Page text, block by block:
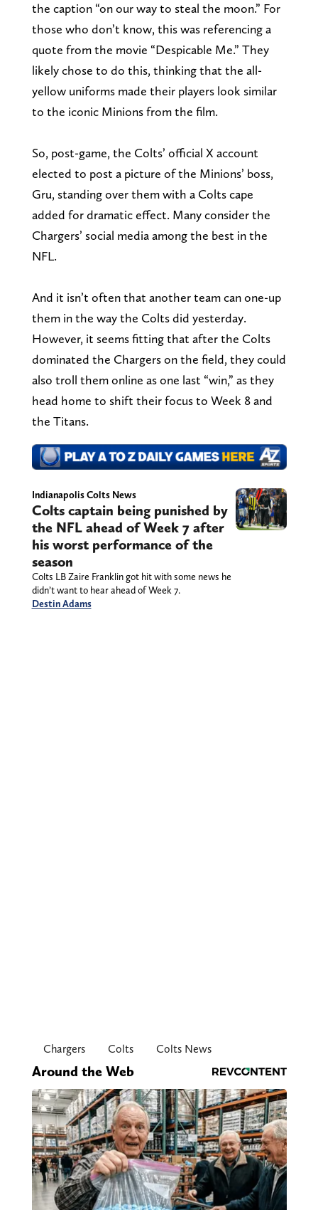
the caption “on our way to steal the moon.” For
those who don’t know, this was referencing a
quote from the movie “Despicable Me.” They
likely chose to do this, thinking that the all-
yellow uniforms made their players look similar
to the iconic Minions from the film.
So, post-game, the Colts’ official X account
elected to post a picture of the Minions’ boss,
Gru, standing over them with a Colts cape
added for dramatic effect. Many consider the
Chargers’ social media among the best in the
NFL.
And it isn’t often that another team can one-up
them in the way the Colts did yesterday.
However, it seems fitting that after the Colts
dominated the Chargers on the field, they could
also troll them online as one last “win,” as they
head home to shift their focus to Week 8 and
the Titans.
Indianapolis Colts News
Colts captain being punished by
the NFL ahead of Week 7 after
his worst performance of the
season
Colts LB Zaire Franklin got hit with some news he
didn’t want to hear ahead of Week 7.
Destin Adams
Chargers Colts Colts News
Around the Web